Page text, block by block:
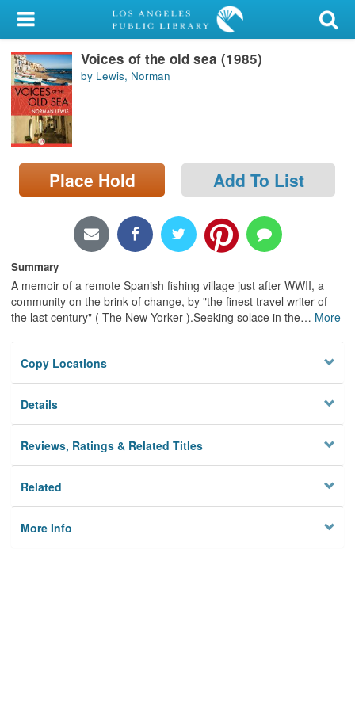
My Account
Library Card
Sign In
Search
Locations/Hours (external
page)
Voices of the old sea (1985)
by Lewis, Norman
Place Hold Add To List
Summary
A memoir of a remote Spanish fishing village just after WWII, a
community on the brink of change, by "the finest travel writer of
the last century" ( The New Yorker ).Seeking solace in the… More
Copy Locations
Details
Reviews, Ratings & Related Titles
Related
More Info